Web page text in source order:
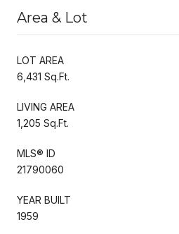
Area & Lot
LOT AREA
6,431 Sq.Ft.
LIVING AREA
1,205 Sq.Ft.
MLS® ID
21790060
YEAR BUILT
1959